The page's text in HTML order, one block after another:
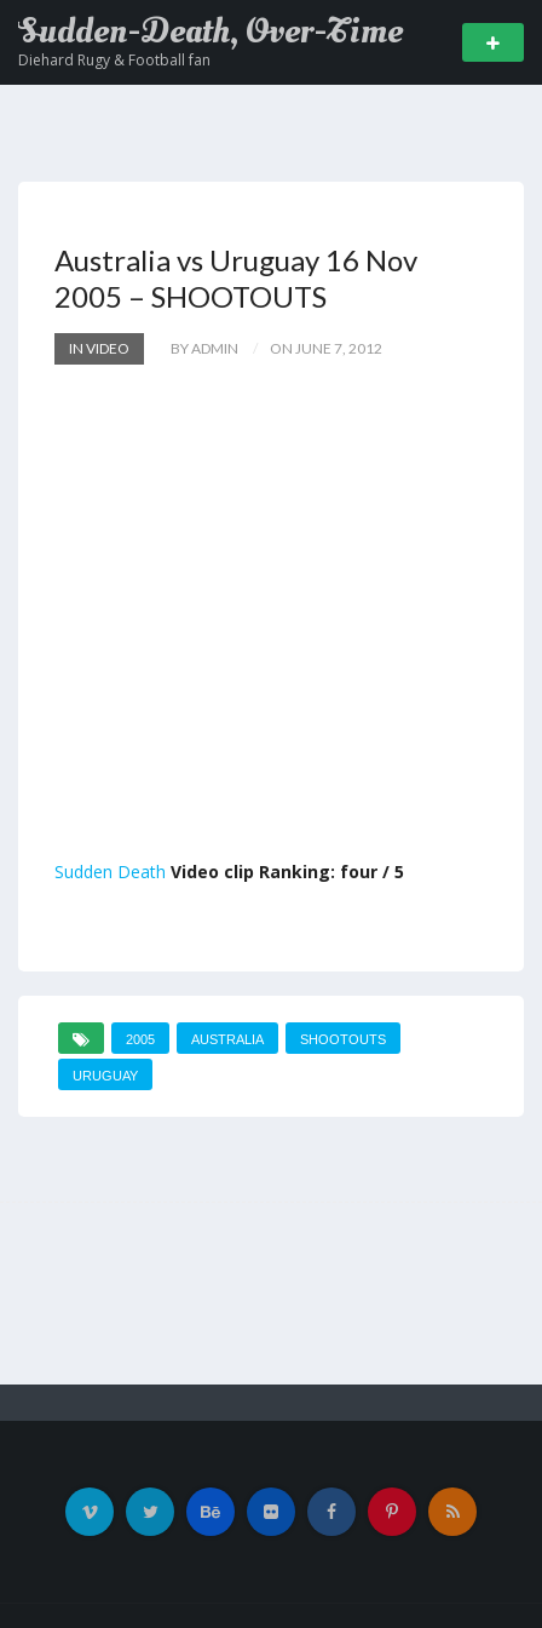
Sudden-Death, Over-Time
Diehard Rugy & Football fan
Australia vs Uruguay 16 Nov
2005 – SHOOTOUTS
IN VIDEO BY ADMIN ON JUNE 7, 2012
Sudden Death Video clip Ranking: four / 5
2005 AUSTRALIA SHOOTOUTS
URUGUAY